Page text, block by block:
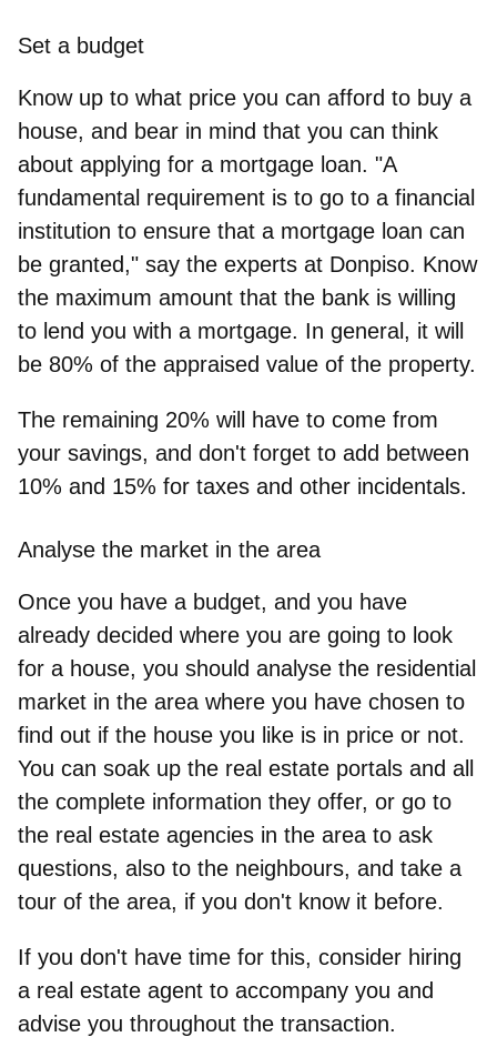
Set a budget
Know up to what price you can afford to buy a
house, and bear in mind that you can think
about applying for a mortgage loan. "A
fundamental requirement is to go to a financial
institution to ensure that a mortgage loan can
be granted," say the experts at Donpiso. Know
the maximum amount that the bank is willing
to lend you with a mortgage. In general, it will
be 80% of the appraised value of the property.
The remaining 20% will have to come from
your savings, and don't forget to add between
10% and 15% for taxes and other incidentals.
Analyse the market in the area
Once you have a budget, and you have
already decided where you are going to look
for a house, you should analyse the residential
market in the area where you have chosen to
find out if the house you like is in price or not.
You can soak up the real estate portals and all
the complete information they offer, or go to
the real estate agencies in the area to ask
questions, also to the neighbours, and take a
tour of the area, if you don't know it before.
If you don't have time for this, consider hiring
a real estate agent to accompany you and
advise you throughout the transaction.